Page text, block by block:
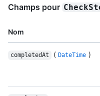
Champs pour
Nom
completedAt ( DateTime )